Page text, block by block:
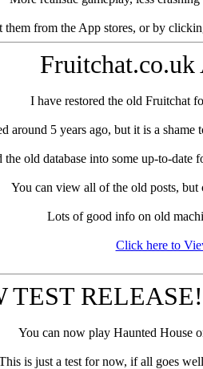
them from the App stores, or by
I have restored the old Fruitchat
around 5 years ago, but it is a
the old database into some up-to-
You can view all of the old posts, but
Lots of good info on old
Click here to
TEST
You can now play Haunted House
is just a test for now, if all goes